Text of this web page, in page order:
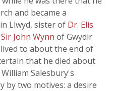
and became a
Llwyd, sister of Dr. Elis
Sir John Wynn of Gwydir
to about the end of
that he died about
Salesbury's
by two motives: a desire